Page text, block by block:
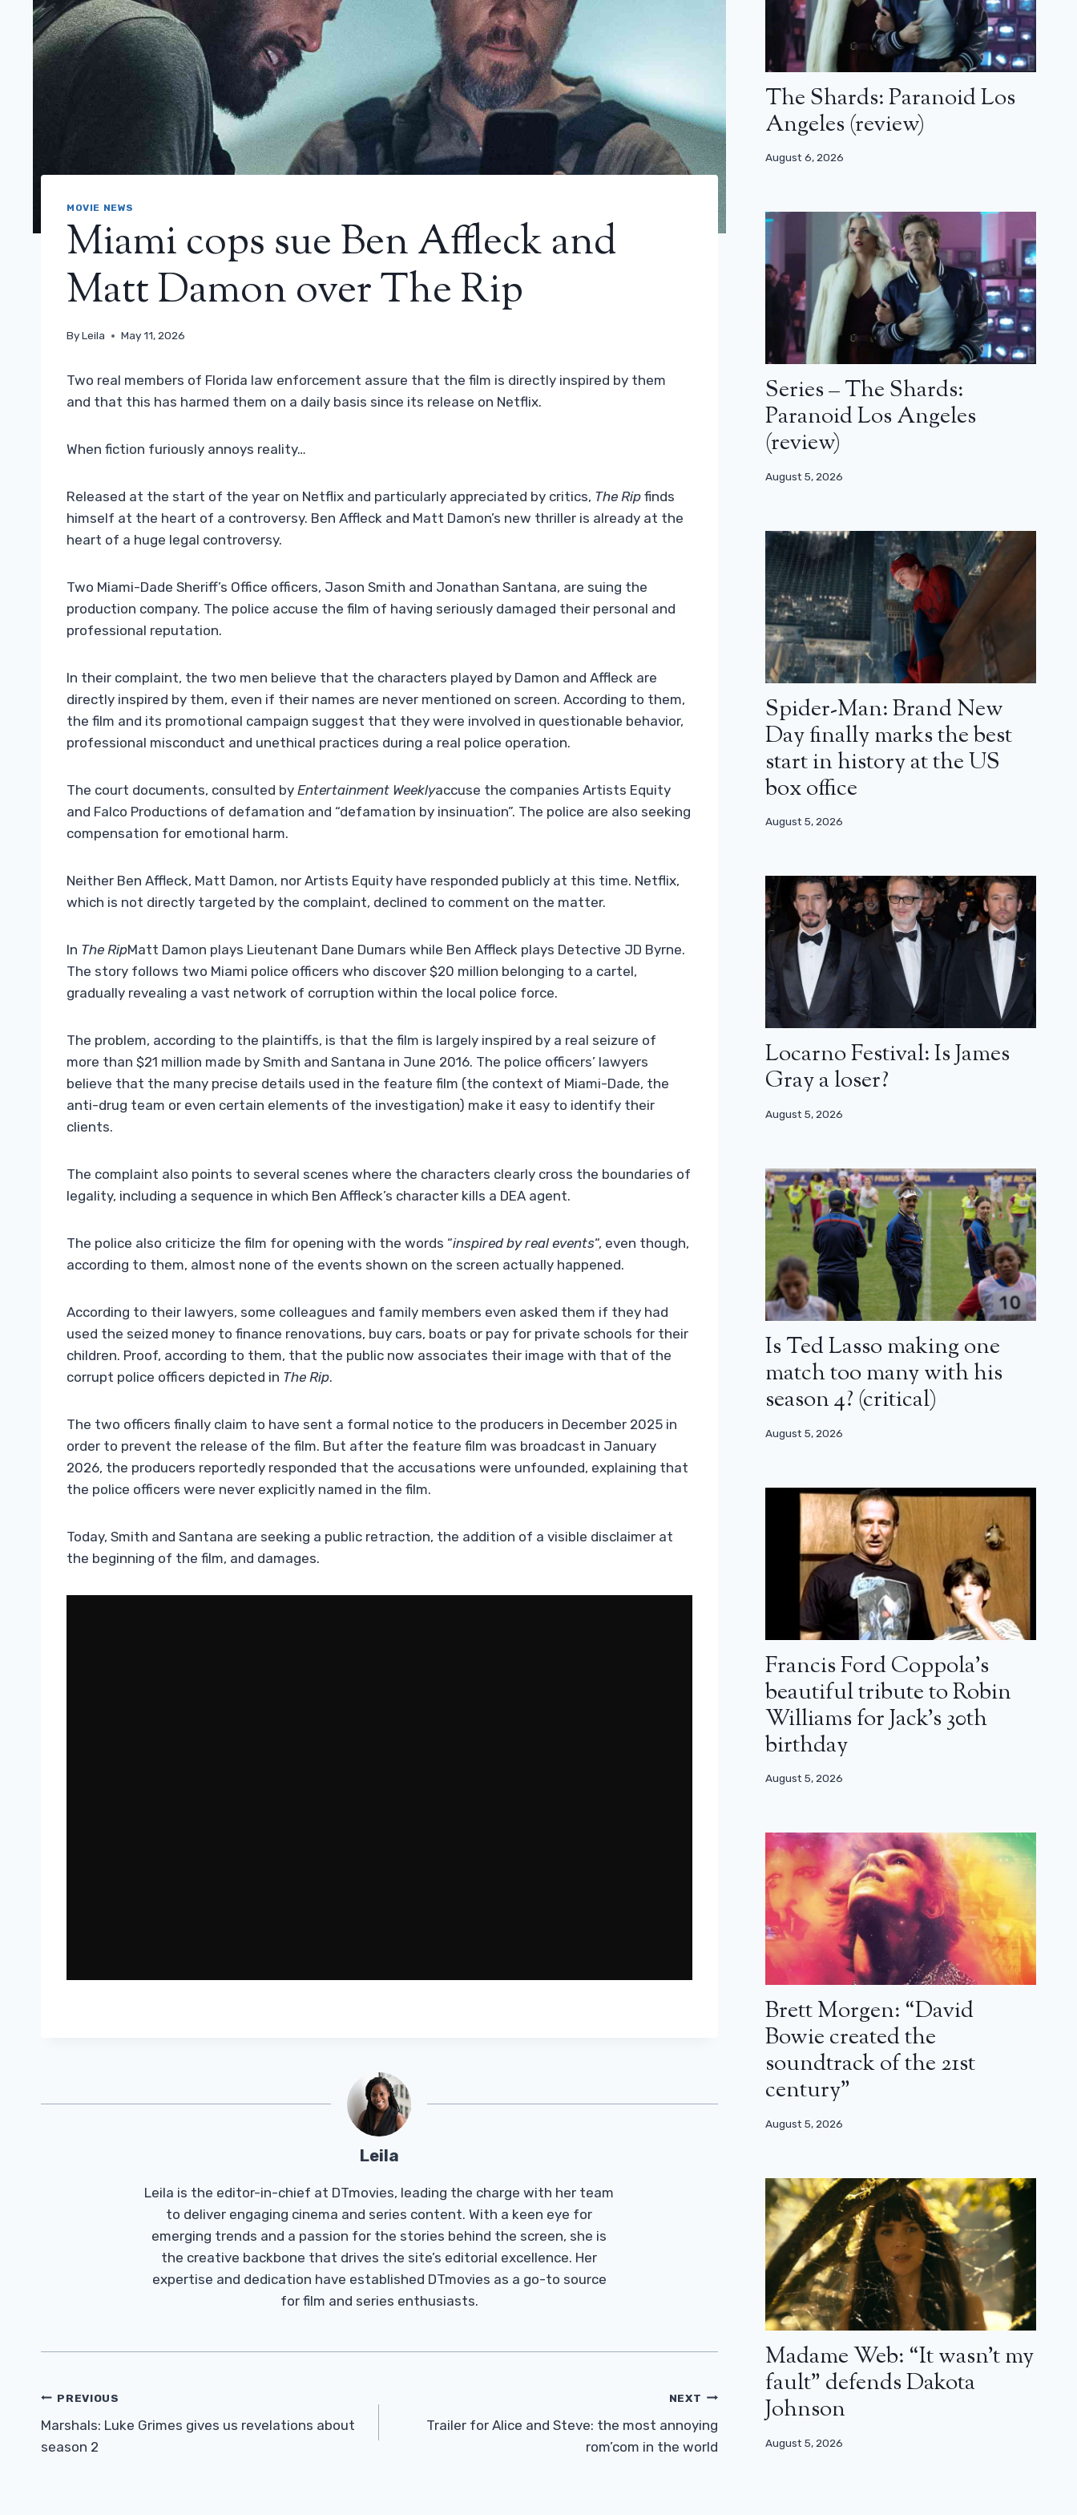
MOVIE NEWS
Miami cops sue Ben Affleck and
Matt Damon over The Rip
ByLeila May 11, 2026
Two real members of Florida law enforcement assure that the film is directly inspired by them
and that this has harmed them on a daily basis since its release on Netflix.
When fiction furiously annoys reality…
Released at the start of the year on Netflix and particularly appreciated by critics, The Rip finds
himself at the heart of a controversy. Ben Affleck and Matt Damon’s new thriller is already at the
heart of a huge legal controversy.
Two Miami-Dade Sheriff’s Office officers, Jason Smith and Jonathan Santana, are suing the
production company. The police accuse the film of having seriously damaged their personal and
professional reputation.
In their complaint, the two men believe that the characters played by Damon and Affleck are
directly inspired by them, even if their names are never mentioned on screen. According to them,
the film and its promotional campaign suggest that they were involved in questionable behavior,
professional misconduct and unethical practices during a real police operation.
The court documents, consulted by Entertainment Weeklyaccuse the companies Artists Equity
and Falco Productions of defamation and “defamation by insinuation”. The police are also seeking
compensation for emotional harm.
Neither Ben Affleck, Matt Damon, nor Artists Equity have responded publicly at this time. Netflix,
which is not directly targeted by the complaint, declined to comment on the matter.
In The RipMatt Damon plays Lieutenant Dane Dumars while Ben Affleck plays Detective JD Byrne.
The story follows two Miami police officers who discover $20 million belonging to a cartel,
gradually revealing a vast network of corruption within the local police force.
The problem, according to the plaintiffs, is that the film is largely inspired by a real seizure of
more than $21 million made by Smith and Santana in June 2016. The police officers’ lawyers
believe that the many precise details used in the feature film (the context of Miami-Dade, the
anti-drug team or even certain elements of the investigation) make it easy to identify their
clients.
The complaint also points to several scenes where the characters clearly cross the boundaries of
legality, including a sequence in which Ben Affleck’s character kills a DEA agent.
The police also criticize the film for opening with the words “inspired by real events“, even though,
according to them, almost none of the events shown on the screen actually happened.
According to their lawyers, some colleagues and family members even asked them if they had
used the seized money to finance renovations, buy cars, boats or pay for private schools for their
children. Proof, according to them, that the public now associates their image with that of the
corrupt police officers depicted in The Rip.
The two officers finally claim to have sent a formal notice to the producers in December 2025 in
order to prevent the release of the film. But after the feature film was broadcast in January
2026, the producers reportedly responded that the accusations were unfounded, explaining that
the police officers were never explicitly named in the film.
Today, Smith and Santana are seeking a public retraction, the addition of a visible disclaimer at
the beginning of the film, and damages.
Leila
Leila is the editor-in-chief at DTmovies, leading the charge with her team
to deliver engaging cinema and series content. With a keen eye for
emerging trends and a passion for the stories behind the screen, she is
the creative backbone that drives the site’s editorial excellence. Her
expertise and dedication have established DTmovies as a go-to source
for film and series enthusiasts.
Post
Navigation
PREVIOUS
Marshals: Luke Grimes gives us revelations about
season 2
NEXT
Trailer for Alice and Steve: the most annoying
rom’com in the world
The Shards: Paranoid Los
Angeles (review)
August 6, 2026
Series – The Shards:
Paranoid Los Angeles
(review)
August 5, 2026
Spider-Man: Brand New
Day finally marks the best
start in history at the US
box office
August 5, 2026
Locarno Festival: Is James
Gray a loser?
August 5, 2026
Is Ted Lasso making one
match too many with his
season 4? (critical)
August 5, 2026
Francis Ford Coppola’s
beautiful tribute to Robin
Williams for Jack’s 30th
birthday
August 5, 2026
Brett Morgen: “David
Bowie created the
soundtrack of the 21st
century”
August 5, 2026
Madame Web: “It wasn’t my
fault” defends Dakota
Johnson
August 5, 2026